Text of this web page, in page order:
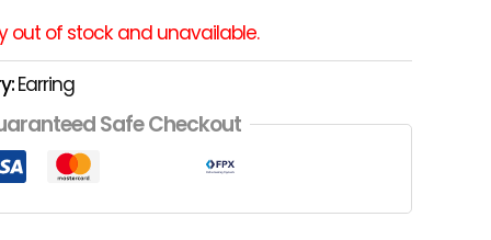
out of stock and unavailable.
Earring
Safe Checkout